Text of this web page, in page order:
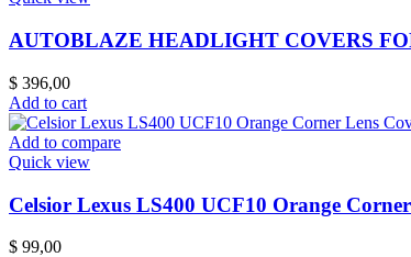
AUTOBLAZE HEADLIGHT COVERS
$ 396,00
Add to cart
Add to compare
Quick view
Celsior Lexus LS400 UCF10 Orange
$ 99,00